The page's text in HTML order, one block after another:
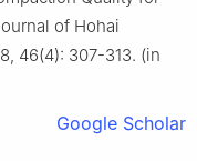
of Hohai
46(4): 307-313. (in
Google Scholar